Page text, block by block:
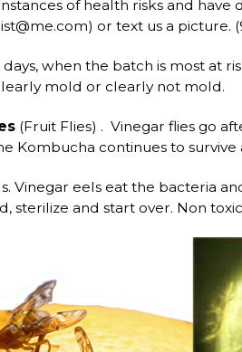
of health risks and
or text us a picture.
when the batch is most at
mold or clearly not mold.
(Fruit Flies) . Vinegar flies go
Kombucha continues to
Vinegar eels eat the bacteria
sterilize and start over. Non